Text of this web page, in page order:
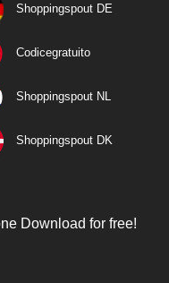
Shoppingspout DE
Codicegratuito
Shoppingspout NL
Shoppingspout DK
Download for free!